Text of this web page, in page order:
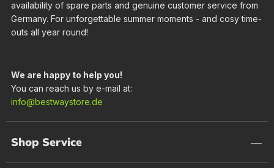
availability of spare parts and genuine customer service from
Germany. For unforgettable summer moments - and cosy time-
outs all year round!
We are happy to help you!
You can reach us by e-mail at:
info@bestwaystore.de
Shop Service